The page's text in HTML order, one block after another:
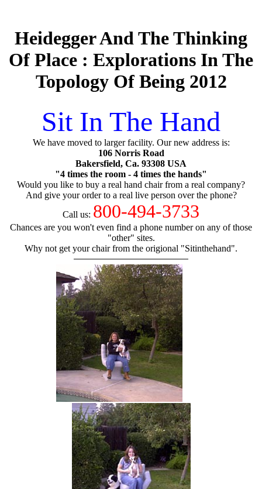
Heidegger And The Thinking
Of Place : Explorations In The
Topology Of Being 2012
Sit In The Hand
We have moved to larger facility. Our new address is:
106 Norris Road
Bakersfield, Ca. 93308 USA
"4 times the room - 4 times the hands"
Would you like to buy a real hand chair from a real company?
And give your order to a real live person over the phone?
Call us: 800-494-3733
Chances are you won't even find a phone number on any of those
"other" sites.
Why not get your chair from the origional "Sitinthehand".